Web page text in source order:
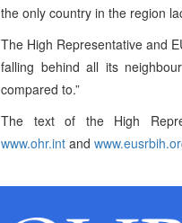
the only country in the region
The High Representative and
falling behind all its
compared to.”
The text of the High
www.ohr.int and